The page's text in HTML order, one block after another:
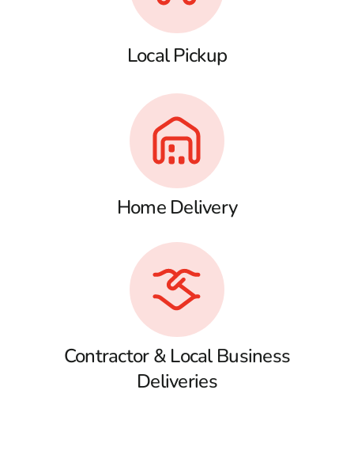
Local Pickup
Home Delivery
Contractor & Local Business
Deliveries